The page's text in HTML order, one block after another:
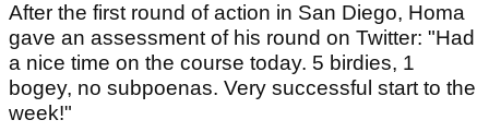
After the first round of action in San Diego, Homa
gave an assessment of his round on Twitter: "Had
a nice time on the course today. 5 birdies, 1
bogey, no subpoenas. Very successful start to the
week!"